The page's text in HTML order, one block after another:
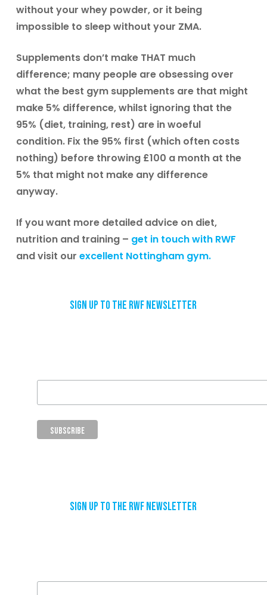
without your whey powder, or it being
impossible to sleep without your ZMA.
Supplements don’t make THAT much
difference; many people are obsessing over
what the best gym supplements are that might
make 5% difference, whilst ignoring that the
95% (diet, training, rest) are in woeful
condition. Fix the 95% first (which often costs
nothing) before throwing £100 a month at the
5% that might not make any difference
anyway.
If you want more detailed advice on diet,
nutrition and training – get in touch with RWF
and visit our excellent Nottingham gym.
Sign up to the RWF newsletter
Sign up to the RWF newsletter